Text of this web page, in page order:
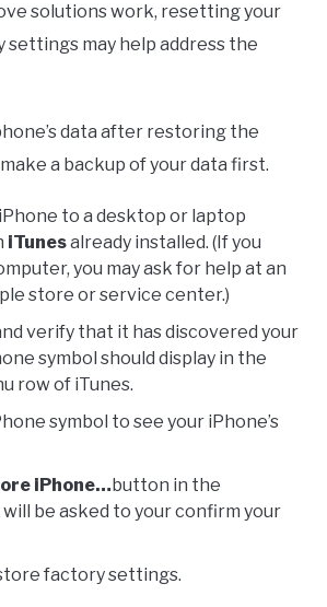
solutions work, resetting your
may help address the
data after restoring the
a backup of your data first.
to a desktop or laptop
iTunesalready installed. (If you
you may ask for help at an
store or service center.)
verify that it has discovered your
symbol should display in the
row of iTunes.
symbol to see your iPhone’s
iPhone…button in the
will be asked to your confirm your
factory settings.